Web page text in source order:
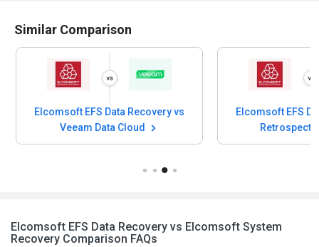
Similar Comparison
Elcomsoft EFS Data Recovery vs
Veeam Data Cloud
Elcomsoft EFS
Retrospect
Elcomsoft EFS Data Recovery vs Elcomsoft System
Recovery Comparison FAQs